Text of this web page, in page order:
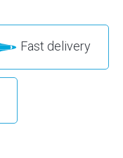
Fast delivery